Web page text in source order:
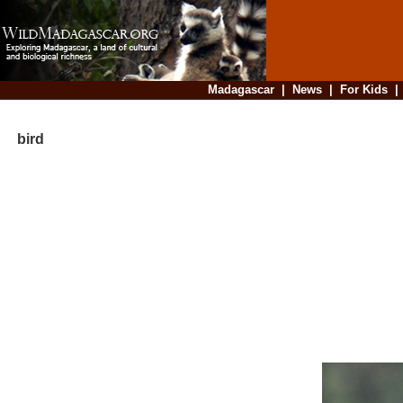
Madagascar| News| For Kids
bird